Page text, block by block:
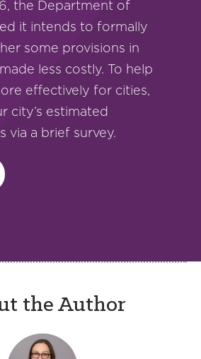
the Department of
it intends to formally
some provisions in
less costly. To help
effectively for cities,
city’s estimated
via a brief survey.
the Author